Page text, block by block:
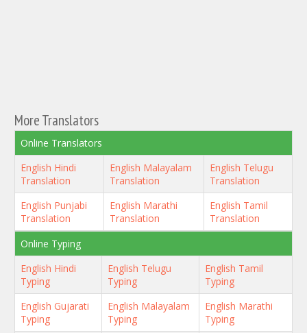
More Translators
Online Translators
English Hindi
Translation
English Malayalam
Translation
English Telugu
Translation
English Punjabi
Translation
English Marathi
Translation
English Tamil
Translation
Online Typing
English Hindi
Typing
English Telugu
Typing
English Tamil
Typing
English Gujarati
Typing
English Malayalam
Typing
English Marathi
Typing